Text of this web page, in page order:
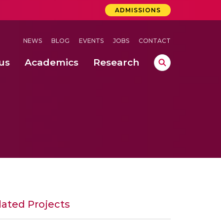
ADMISSIONS
NEWS BLOG EVENTS JOBS CONTACT
Academics Research
Projects